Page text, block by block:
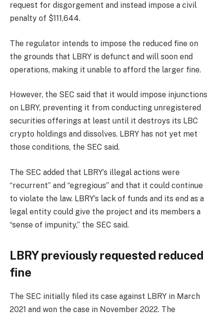
request for disgorgement and instead impose a civil
penalty of $111,644.
The regulator intends to impose the reduced fine on
the grounds that LBRY is defunct and will soon end
operations, making it unable to afford the larger fine.
However, the SEC said that it would impose injunctions
on LBRY, preventing it from conducting unregistered
securities offerings at least until it destroys its LBC
crypto holdings and dissolves. LBRY has not yet met
those conditions, the SEC said.
The SEC added that LBRY’s illegal actions were
“recurrent” and “egregious” and that it could continue
to violate the law. LBRY’s lack of funds and its end as a
legal entity could give the project and its members a
“sense of impunity,” the SEC said.
LBRY previously requested reduced
fine
The SEC initially filed its case against LBRY in March
2021 and won the case in November 2022. The